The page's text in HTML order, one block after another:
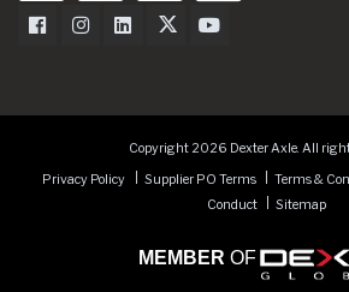
Dexter Axle on Facebook
Dexter Axle on Instagram
Dexter Axle on LinkedIn
Dexter Axle on Twitter
Dexter Axle on Youtube
Copyright 2026 Dexter Axle. All
Privacy Policy
Supplier PO Terms Terms &
Conduct
Sitemap